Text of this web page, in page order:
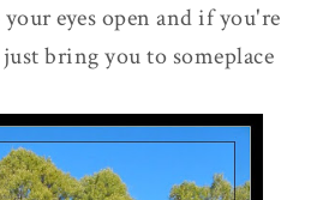
eyes open and if you're
bring you to someplace